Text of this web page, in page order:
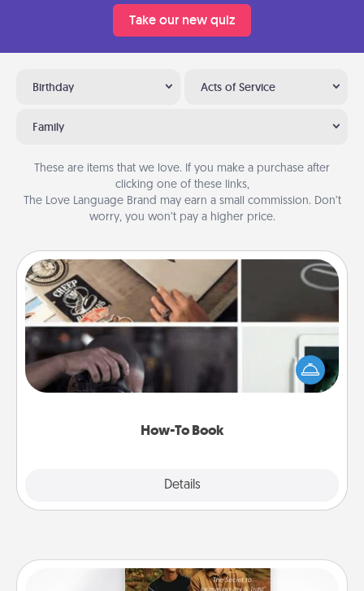
Take our new quiz
Birthday Acts of Service
Family
These are items that we love. If you make a purchase after
clicking one of these links,
The Love Language Brand may earn a small commission. Don’t
worry, you won’t pay a higher price.
How-To Book
Details
How-To Book
Help someone get a step closer to realizing a
dream (e.g., gift a "How-To" book, sign them up for
a course, etc.). Here is a list of 101 ways to learn a